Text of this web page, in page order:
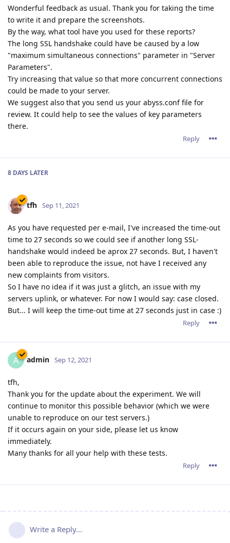
Wonderful feedback as usual. Thank you for taking the time
to write it and prepare the screenshots.
By the way, what tool have you used for these reports?
The long SSL handshake could have be caused by a low
"maximum simultaneous connections" parameter in "Server
Parameters".
Try increasing that value so that more concurrent connections
could be made to your server.
We suggest also that you send us your abyss.conf file for
review. It could help to see the values of key parameters
there.
Reply
8 DAYS LATER
tfh Sep 11, 2021
As you have requested per e-mail, I've increased the time-out
time to 27 seconds so we could see if another long SSL-
handshake would indeed be aprox 27 seconds. But, I haven't
been able to reproduce the issue, not have I received any
new complaints from visitors.
So I have no idea if it was just a glitch, an issue with my
servers uplink, or whatever. For now I would say: case closed.
But... I will keep the time-out time at 27 seconds just in case :)
Reply
A admin Sep 12, 2021
tfh,
Thank you for the update about the experiment. We will
continue to monitor this possible behavior (which we were
unable to reproduce on our test servers.)
If it occurs again on your side, please let us know
immediately.
Many thanks for all your help with these tests.
Reply
Write a Reply...